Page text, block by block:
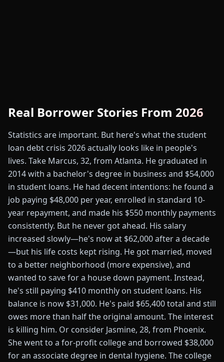
Real Borrower Stories From 2026
Statistics are important. But here's what the student
loan debt crisis 2026 actually looks like in people's
lives. Take Marcus, 32, from Atlanta. He graduated in
2014 with a bachelor's degree in business and $54,000
in student loans. He had decent intentions: he found a
job paying $48,000 per year, enrolled in standard 10-
year repayment, and made his $550 monthly payments
consistently. But he never got ahead. His salary
increased slowly—he's now at $62,000 after a decade
—but his life costs kept rising. He got married, moved
to a better neighborhood (more expensive), and
wanted to save for a house down payment. Instead,
he's still paying $410 monthly on student loans. His
balance is now $31,000. He's paid $65,400 total and still
owes more than half the original amount. The interest
is killing him. Or consider Jasmine, 28, from Phoenix.
She went to a for-profit college and borrowed $38,000
for an associate degree in dental hygiene. The college